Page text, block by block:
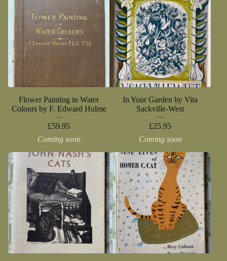
Flower Painting in Water
Colours by F. Edward Hulme
£59.95
Coming soon
In Your Garden by Vita
Sackville-West
£25.95
Coming soon